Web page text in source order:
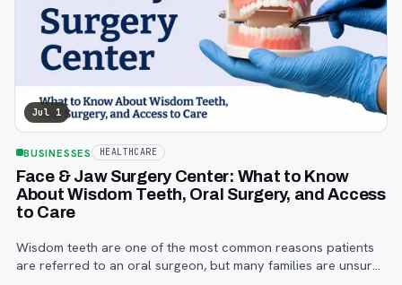
Jul 1
BUSINESSES HEALTHCARE
Face & Jaw Surgery Center: What to Know
About Wisdom Teeth, Oral Surgery, and Access
to Care
Wisdom teeth are one of the most common reasons patients
are referred to an oral surgeon, but many families are unsure